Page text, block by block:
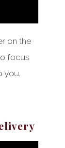
on the
focus
you.